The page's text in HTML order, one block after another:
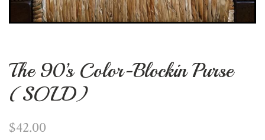
The 90’s Color-Blockin Purse
(SOLD)
$42.00